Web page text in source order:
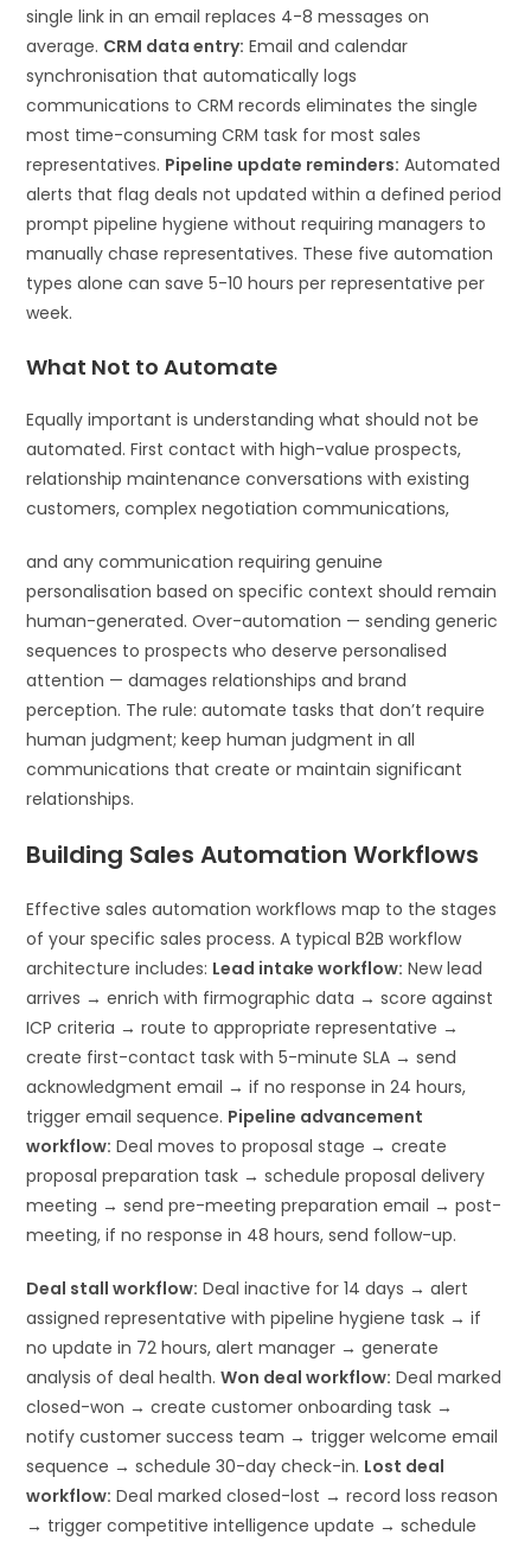
single link in an email replaces 4-8 messages on
average. CRM data entry: Email and calendar
synchronisation that automatically logs
communications to CRM records eliminates the single
most time-consuming CRM task for most sales
representatives. Pipeline update reminders: Automated
alerts that flag deals not updated within a defined period
prompt pipeline hygiene without requiring managers to
manually chase representatives. These five automation
types alone can save 5-10 hours per representative per
week.
What Not to Automate
Equally important is understanding what should not be
automated. First contact with high-value prospects,
relationship maintenance conversations with existing
customers, complex negotiation communications,
and any communication requiring genuine
personalisation based on specific context should remain
human-generated. Over-automation — sending generic
sequences to prospects who deserve personalised
attention — damages relationships and brand
perception. The rule: automate tasks that don’t require
human judgment; keep human judgment in all
communications that create or maintain significant
relationships.
Building Sales Automation Workflows
Effective sales automation workflows map to the stages
of your specific sales process. A typical B2B workflow
architecture includes: Lead intake workflow: New lead
arrives → enrich with firmographic data → score against
ICP criteria → route to appropriate representative →
create first-contact task with 5-minute SLA → send
acknowledgment email → if no response in 24 hours,
trigger email sequence. Pipeline advancement
workflow: Deal moves to proposal stage → create
proposal preparation task → schedule proposal delivery
meeting → send pre-meeting preparation email → post-
meeting, if no response in 48 hours, send follow-up.
Deal stall workflow: Deal inactive for 14 days → alert
assigned representative with pipeline hygiene task → if
no update in 72 hours, alert manager → generate
analysis of deal health.Won deal workflow: Deal marked
closed-won → create customer onboarding task →
notify customer success team → trigger welcome email
sequence → schedule 30-day check-in. Lost deal
workflow: Deal marked closed-lost → record loss reason
→ trigger competitive intelligence update → schedule